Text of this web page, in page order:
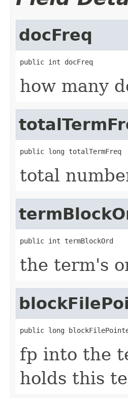
docFreq
public int docFreq
how many
public long totalTermFreq
total
public int termBlockOrd
the term's
public long
fp into the
holds this